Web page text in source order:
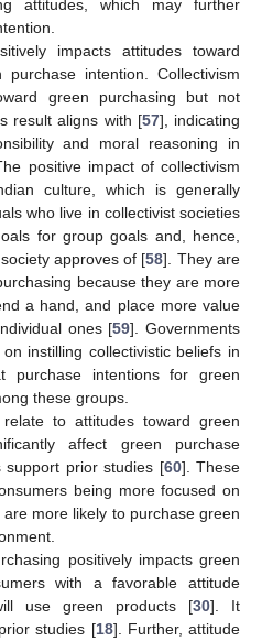
attitudes, which may further
impacts attitudes toward
intention. Collectivism
green purchasing but not
result aligns with [57], indicating
and moral reasoning in
positive impact of collectivism
culture, which is generally
who live in collectivist societies
for group goals and, hence,
approves of [58]. They are
because they are more
a hand, and place more value
ones [59]. Governments
instilling collectivistic beliefs in
purchase intentions for green
these groups.
to attitudes toward green
affect green purchase
support prior studies [60]. These
being more focused on
more likely to purchase green
positively impacts green
with a favorable attitude
use green products [30]. It
studies [18]. Further, attitude